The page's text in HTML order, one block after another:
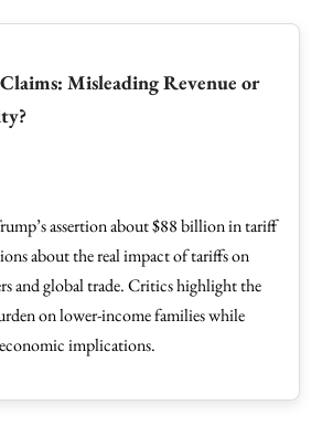
Misleading Revenue or
assertion about $88 billion in tariff
about the real impact of tariffs on
and global trade. Critics highlight the
on lower-income families while
implications.